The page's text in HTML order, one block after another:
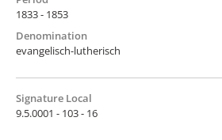
1833 - 1853
Denomination
evangelisch-lutherisch
Signature Local
9.5.0001 - 103 - 16